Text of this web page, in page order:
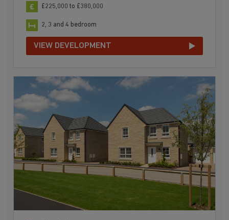
£225,000 to £380,000
2, 3 and 4 bedroom
VIEW DEVELOPMENT